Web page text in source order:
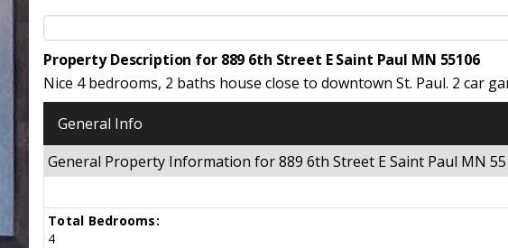
Property Description for 889 6th Street E Saint Paul MN 55106
Nice 4 bedrooms, 2 baths house close to downtown St. Paul. 2 car
General Info
General Property Information for 889 6th Street E Saint Paul MN
Total Bedrooms:
4